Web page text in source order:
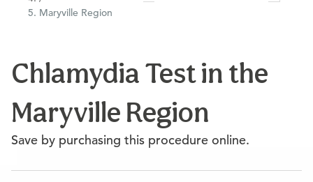
Financing
Maryville Region
Chlamydia Test in the
Maryville Region
Save by purchasing this procedure online.